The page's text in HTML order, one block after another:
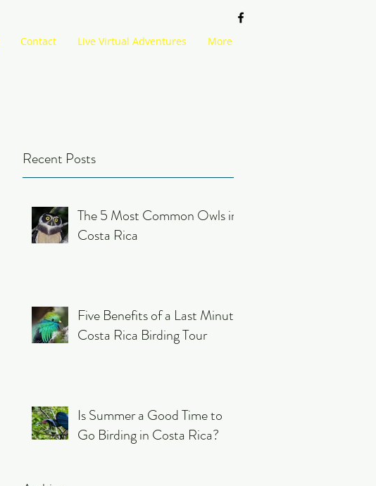
Contact Live Virtual Adventures More
Recent Posts
The 5 Most Common Owls in
Costa Rica
Five Benefits of a Last Minute
Costa Rica Birding Tour
Is Summer a Good Time to
Go Birding in Costa Rica?